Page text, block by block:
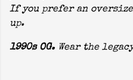
If you prefer an
up.
1990s OG. Wear the